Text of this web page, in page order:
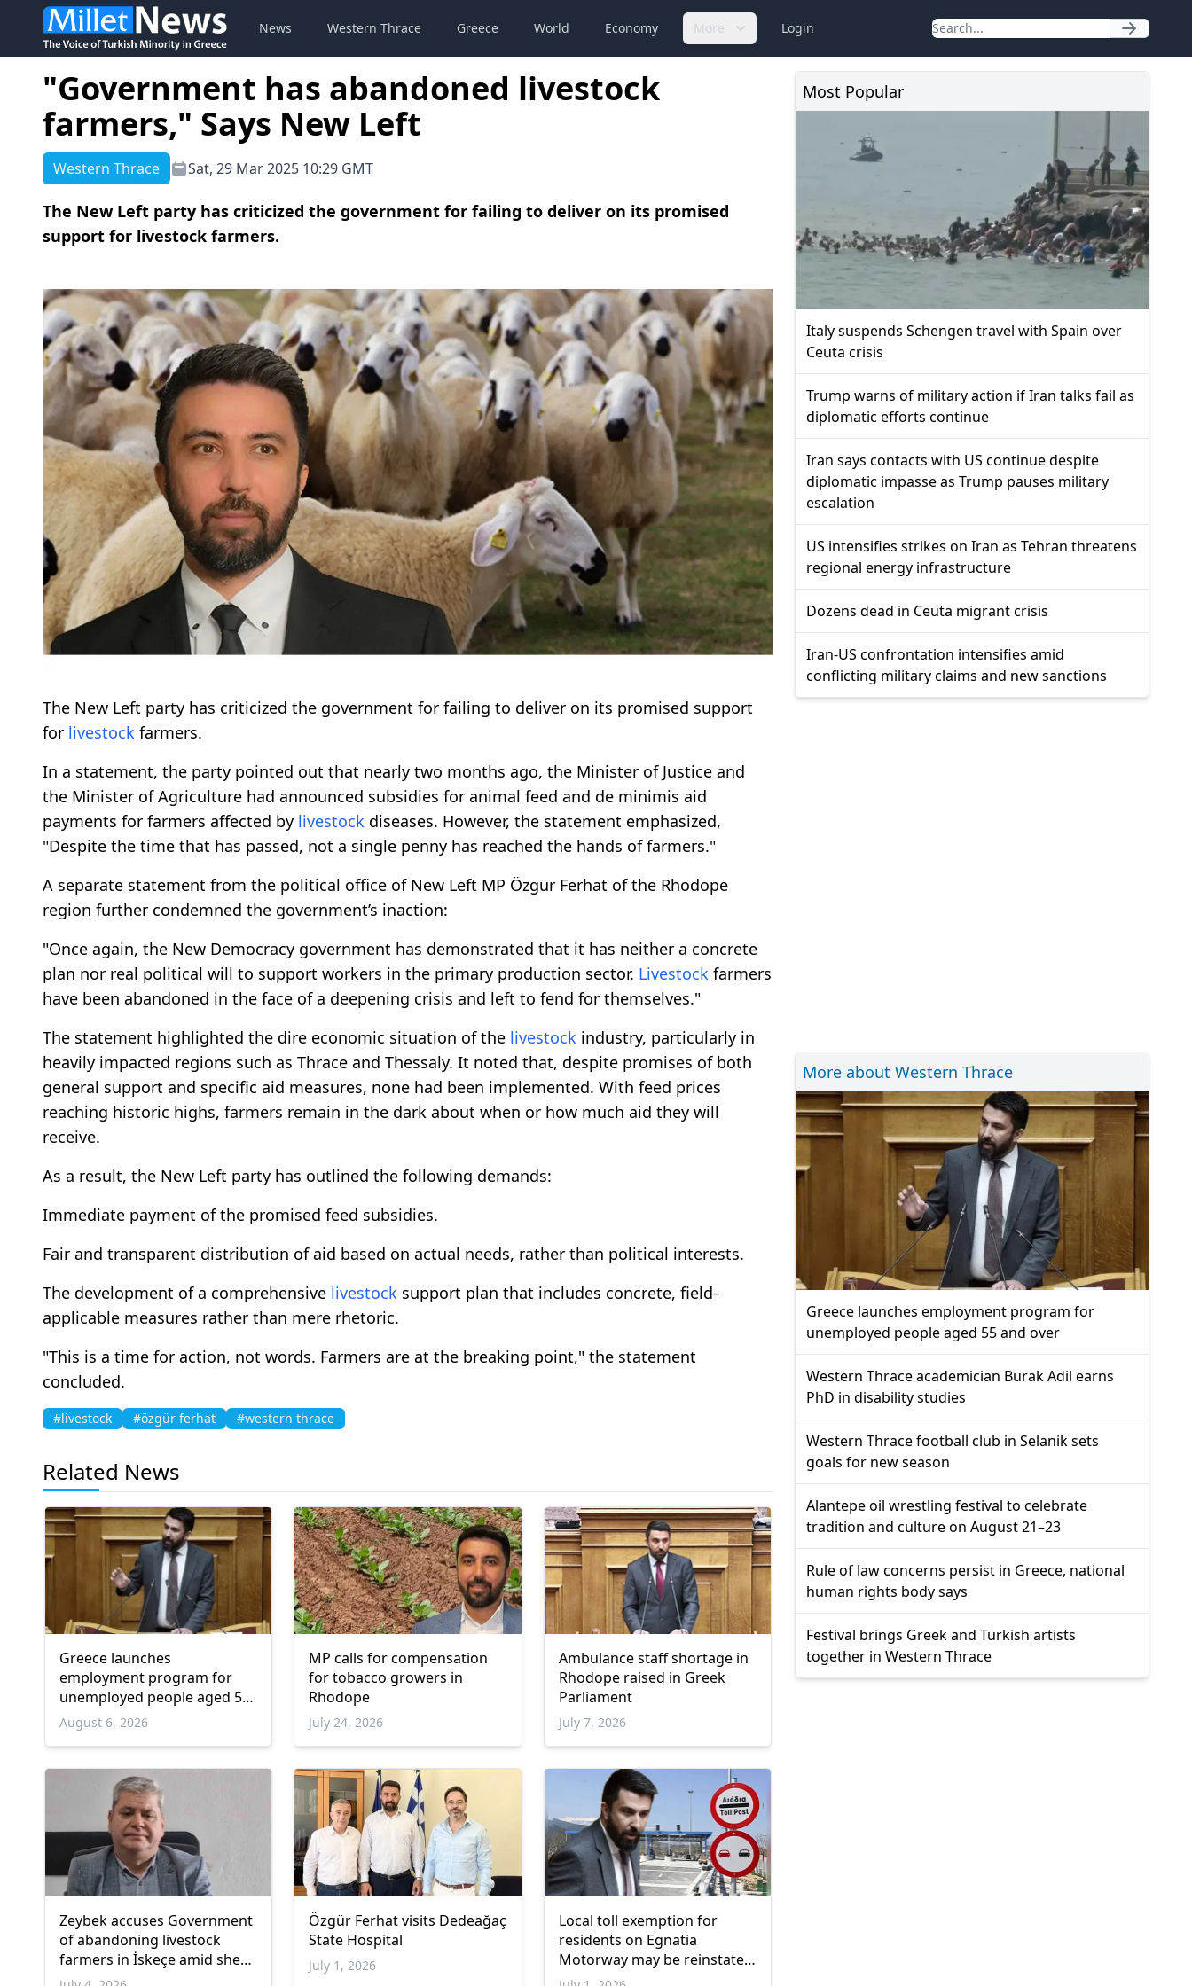
News Western Thrace Greece World Economy More Login
"Government has abandoned livestock
farmers," Says New Left
Western Thrace Sat, 29 Mar 2025 10:29 GMT
The New Left party has criticized the government for failing to deliver on its promised
support for livestock farmers.
The New Left party has criticized the government for failing to deliver on its promised support
for livestock farmers.
In a statement, the party pointed out that nearly two months ago, the Minister of Justice and
the Minister of Agriculture had announced subsidies for animal feed and de minimis aid
payments for farmers affected by livestock diseases. However, the statement emphasized,
"Despite the time that has passed, not a single penny has reached the hands of farmers."
A separate statement from the political office of New Left MP Özgür Ferhat of the Rhodope
region further condemned the government’s inaction:
"Once again, the New Democracy government has demonstrated that it has neither a concrete
plan nor real political will to support workers in the primary production sector. Livestock farmers
have been abandoned in the face of a deepening crisis and left to fend for themselves."
The statement highlighted the dire economic situation of the livestock industry, particularly in
heavily impacted regions such as Thrace and Thessaly. It noted that, despite promises of both
general support and specific aid measures, none had been implemented. With feed prices
reaching historic highs, farmers remain in the dark about when or how much aid they will
receive.
As a result, the New Left party has outlined the following demands:
Immediate payment of the promised feed subsidies.
Fair and transparent distribution of aid based on actual needs, rather than political interests.
The development of a comprehensive livestock support plan that includes concrete, field-
applicable measures rather than mere rhetoric.
"This is a time for action, not words. Farmers are at the breaking point," the statement
concluded.
#livestock #özgür ferhat #western thrace
Related News
Greece launches
employment program for
unemployed people aged 55
and over
August 6, 2026
MP calls for compensation
for tobacco growers in
Rhodope
July 24, 2026
Ambulance staff shortage in
Rhodope raised in Greek
Parliament
July 7, 2026
Zeybek accuses Government
of abandoning livestock
farmers in İskeçe amid sheep
pox
Özgür Ferhat visits Dedeağaç
State Hospital
July 1, 2026
Local toll exemption for
residents on Egnatia
Motorway may be reinstated,
says Özgür Ferhat
Most Popular
Italy suspends Schengen travel with Spain over
Ceuta crisis
Trump warns of military action if Iran talks fail as
diplomatic efforts continue
Iran says contacts with US continue despite
diplomatic impasse as Trump pauses military
escalation
US intensifies strikes on Iran as Tehran threatens
regional energy infrastructure
Dozens dead in Ceuta migrant crisis
Iran-US confrontation intensifies amid
conflicting military claims and new sanctions
More about Western Thrace
Greece launches employment program for
unemployed people aged 55 and over
Western Thrace academician Burak Adil earns
PhD in disability studies
Western Thrace football club in Selanik sets
goals for new season
Alantepe oil wrestling festival to celebrate
tradition and culture on August 21–23
Rule of law concerns persist in Greece, national
human rights body says
Festival brings Greek and Turkish artists
together in Western Thrace